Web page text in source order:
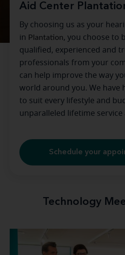
Aid Center
By choosing us as your
in Plantation, you choose to
qualified, experienced and
professionals from your
can help improve the way
world around you. We have
to suit every lifestyle and
unparalleled lifetime
Schedule your
Technology